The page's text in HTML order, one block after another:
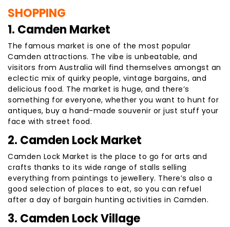
SHOPPING
1. Camden Market
The famous market is one of the most popular
Camden attractions. The vibe is unbeatable, and
visitors from Australia will find themselves amongst an
eclectic mix of quirky people, vintage bargains, and
delicious food. The market is huge, and there’s
something for everyone, whether you want to hunt for
antiques, buy a hand-made souvenir or just stuff your
face with street food.
2. Camden Lock Market
Camden Lock Market is the place to go for arts and
crafts thanks to its wide range of stalls selling
everything from paintings to jewellery. There’s also a
good selection of places to eat, so you can refuel
after a day of bargain hunting activities in Camden.
3. Camden Lock Village